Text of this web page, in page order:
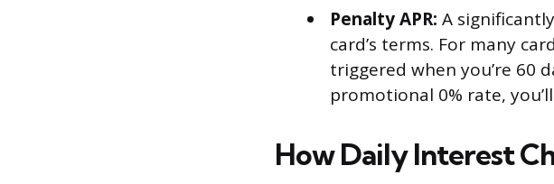
Penalty APR: A
card’s terms. For many
triggered when you’re 60
promotional 0% rate,
How Daily Interest